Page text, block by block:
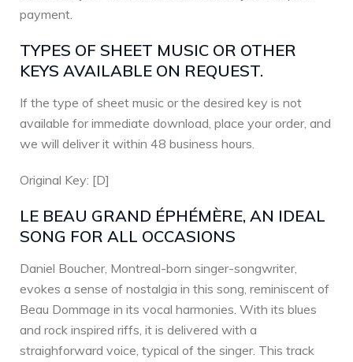
payment.
TYPES OF SHEET MUSIC OR OTHER
KEYS AVAILABLE ON REQUEST.
If the type of sheet music or the desired key is not
available for immediate download, place your order, and
we will deliver it within 48 business hours.
Original Key: [D]
LE BEAU GRAND ÉPHÉMÈRE, AN IDEAL
SONG FOR ALL OCCASIONS
Daniel Boucher, Montreal-born singer-songwriter,
evokes a sense of nostalgia in this song, reminiscent of
Beau Dommage in its vocal harmonies. With its blues
and rock inspired riffs, it is delivered with a
straighforward voice, typical of the singer. This track